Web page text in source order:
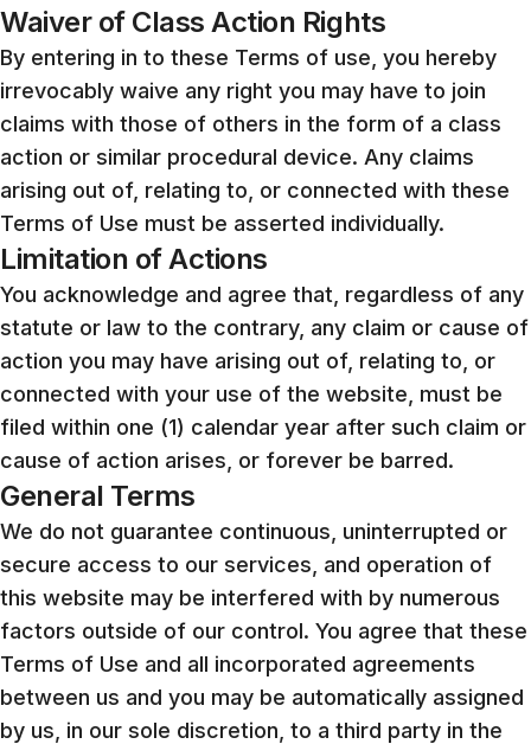
Waiver of Class Action Rights
By entering in to these Terms of use, you hereby
irrevocably waive any right you may have to join
claims with those of others in the form of a class
action or similar procedural device. Any claims
arising out of, relating to, or connected with these
Terms of Use must be asserted individually.
Limitation of Actions
You acknowledge and agree that, regardless of any
statute or law to the contrary, any claim or cause of
action you may have arising out of, relating to, or
connected with your use of the website, must be
filed within one (1) calendar year after such claim or
cause of action arises, or forever be barred.
General Terms
We do not guarantee continuous, uninterrupted or
secure access to our services, and operation of
this website may be interfered with by numerous
factors outside of our control. You agree that these
Terms of Use and all incorporated agreements
between us and you may be automatically assigned
by us, in our sole discretion, to a third party in the